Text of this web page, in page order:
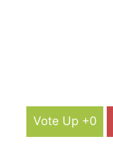
Vote Up +0